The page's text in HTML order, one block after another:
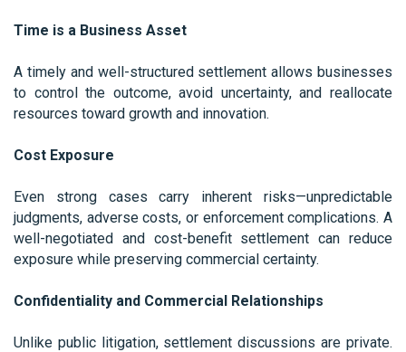
Time is a Business Asset
A timely and well-structured settlement allows businesses
to control the outcome, avoid uncertainty, and reallocate
resources toward growth and innovation.
Cost Exposure
Even strong cases carry inherent risks—unpredictable
judgments, adverse costs, or enforcement complications. A
well-negotiated and cost-benefit settlement can reduce
exposure while preserving commercial certainty.
Confidentiality and Commercial Relationships
Unlike public litigation, settlement discussions are private.